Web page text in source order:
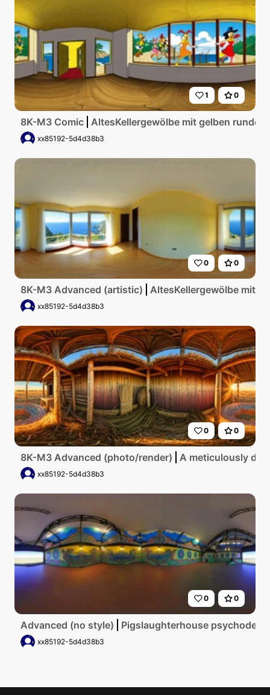
1 0
8K-M3 Comic AltesKellergewölbe mit gelben runden
xx85192-5d4d38b3
0 0
8K-M3 Advanced (artistic) AltesKellergewölbe mit
xx85192-5d4d38b3
0 0
8K-M3 Advanced (photo/render) A meticulously
xx85192-5d4d38b3
0 0
Advanced (no style) Pigslaughterhouse psychodelic
xx85192-5d4d38b3